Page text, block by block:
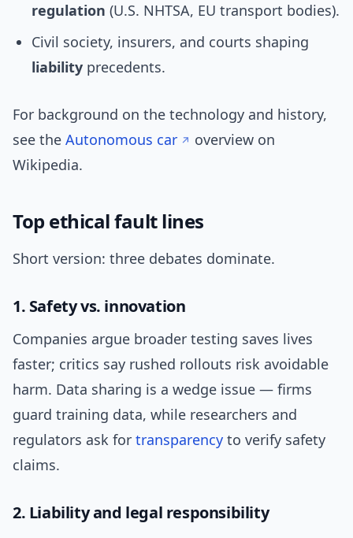
regulation (U.S. NHTSA, EU transport bodies).
Civil society, insurers, and courts shaping
liability precedents.
For background on the technology and history,
see the Autonomous car
overview on
Wikipedia.
Top ethical fault lines
Short version: three debates dominate.
1. Safety vs. innovation
Companies argue broader testing saves lives
faster; critics say rushed rollouts risk avoidable
harm. Data sharing is a wedge issue — firms
guard training data, while researchers and
regulators ask for transparency to verify safety
claims.
2. Liability and legal responsibility